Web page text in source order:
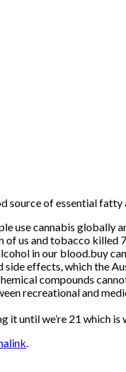
source of essential
use cannabis
us and tobacco
in our blood.buy
effects, which the
compounds
recreational and
it until we’re 21
.